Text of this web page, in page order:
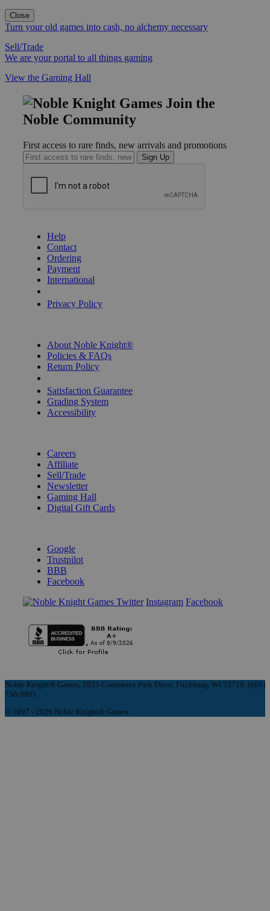
Close
Turn your old games into cash, no alchemy necessary
Sell/Trade
We are your portal to all things gaming
View the Gaming Hall
Join the
Noble Community
First access to rare finds, new arrivals and promotions
Sign Up
Help
Contact
Ordering
Payment
International
Privacy Policy
About Noble Knight®
Policies & FAQs
Return Policy
Satisfaction Guarantee
Grading System
Accessibility
Careers
Affiliate
Sell/Trade
Newsletter
Gaming Hall
Digital Gift Cards
Google
Trustpilot
BBB
Facebook
Instagram Facebook
Noble Knight® Games, 2835 Commerce Park Drive, Fitchburg, WI 53719, (608)
758-9901
© 1997 - 2026 Noble Knight® Games.